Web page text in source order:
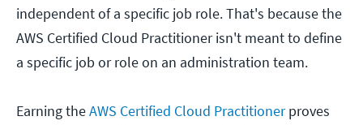
independent of a specific job role. That's because the
AWS Certified Cloud Practitioner isn't meant to define
a specific job or role on an administration team.
Earning theAWS Certified Cloud Practitionerproves